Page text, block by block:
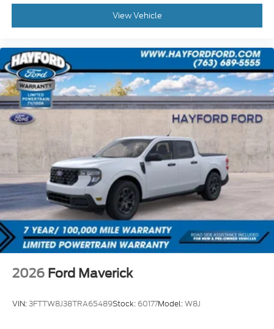
View Vehicle
2026 Ford Maverick
VIN:3FTTW8J38TRA65489Stock: 60177Model:W8J